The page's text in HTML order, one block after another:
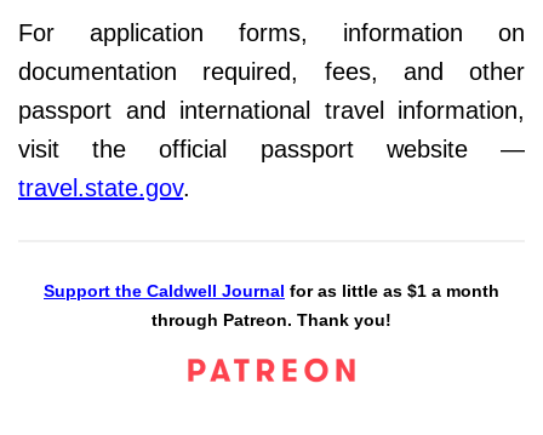
For application forms, information on
documentation required, fees, and other
passport and international travel information,
visit the official passport website —
travel.state.gov.
Support the Caldwell Journal for as little as $1 a month
through Patreon. Thank you!